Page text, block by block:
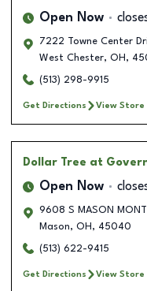
Open Now
7222 Towne Center
West Chester, OH ,
(513) 298-9915
Get Directions View Store
Dollar Tree at
Open Now
9608 S MASON
Mason, OH , 45040
(513) 622-9415
Get Directions View Store